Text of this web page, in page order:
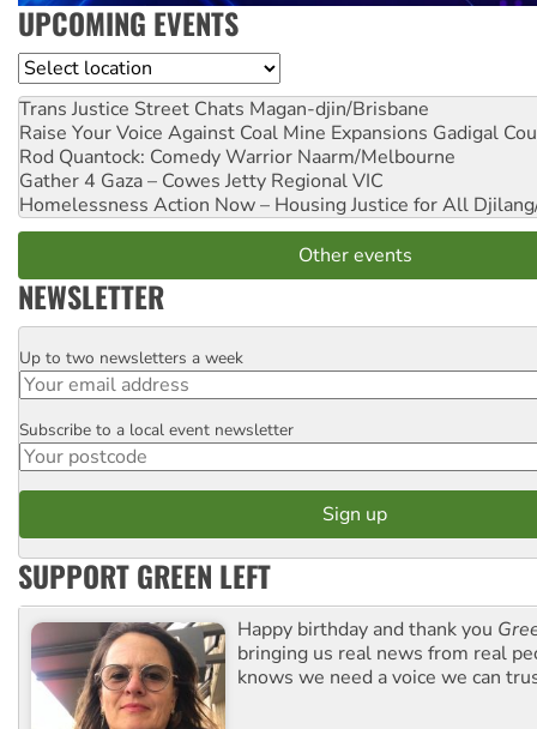
UPCOMING EVENTS
Location
Trans Justice Street Chats Magan-djin/Brisbane
Raise Your Voice Against Coal Mine Expansions Gadigal
Rod Quantock: Comedy Warrior Naarm/Melbourne
Gather 4 Gaza – Cowes Jetty Regional VIC
Homelessness Action Now – Housing Justice for All
Other events
NEWSLETTER
Email
Up to two newsletters a week
Postcode
Subscribe to a local event newsletter
SUPPORT GREEN LEFT
Happy birthday and thank you
bringing us real news from real
knows we need a voice we can